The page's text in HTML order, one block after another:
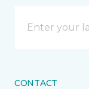
CONTACT